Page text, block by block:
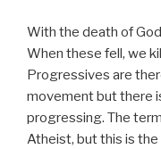
With the death of
When these fell, we
Progressives are
movement but there
progressing. The
Atheist, but this is